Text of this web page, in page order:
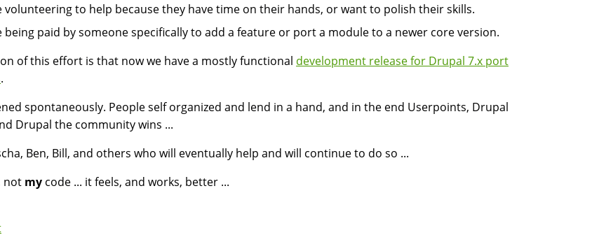
volunteering to help because they have time on their hands, or want to polish their skills.
being paid by someone specifically to add a feature or port a module to a newer core version.
of this effort is that now we have a mostly functional development release for Drupal 7.x port
.
spontaneously. People self organized and lend in a hand, and in the end Userpoints, Drupal
Drupal the community wins ...
Ben, Bill, and others who will eventually help and will continue to do so ...
not my code ... it feels, and works, better ...